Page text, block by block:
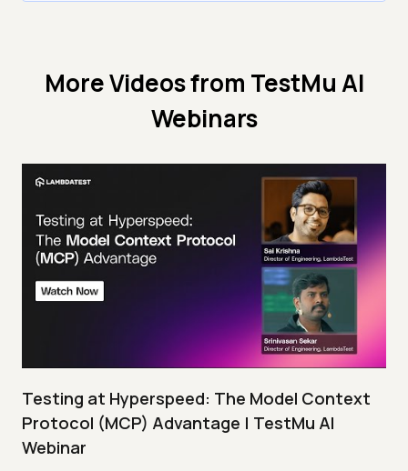
More Videos from TestMu AI
Webinars
Testing at Hyperspeed: The Model Context
Protocol (MCP) Advantage | TestMu AI
Webinar